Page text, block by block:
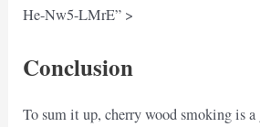
He-Nw5-LMrE” >
Conclusion
To sum it up, cherry wood smoking is a